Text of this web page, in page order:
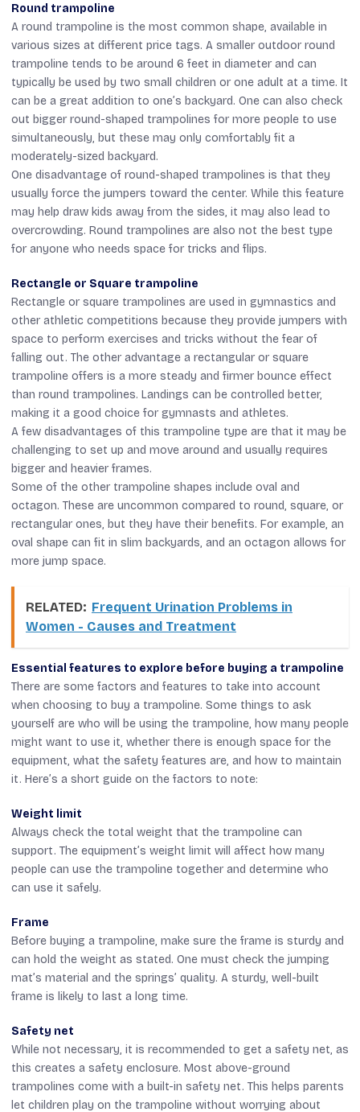
Round trampoline
A round trampoline is the most common shape, available in
various sizes at different price tags. A smaller outdoor round
trampoline tends to be around 6 feet in diameter and can
typically be used by two small children or one adult at a time. It
can be a great addition to one’s backyard. One can also check
out bigger round-shaped trampolines for more people to use
simultaneously, but these may only comfortably fit a
moderately-sized backyard.
One disadvantage of round-shaped trampolines is that they
usually force the jumpers toward the center. While this feature
may help draw kids away from the sides, it may also lead to
overcrowding. Round trampolines are also not the best type
for anyone who needs space for tricks and flips.
Rectangle or Square trampoline
Rectangle or square trampolines are used in gymnastics and
other athletic competitions because they provide jumpers with
space to perform exercises and tricks without the fear of
falling out. The other advantage a rectangular or square
trampoline offers is a more steady and firmer bounce effect
than round trampolines. Landings can be controlled better,
making it a good choice for gymnasts and athletes.
A few disadvantages of this trampoline type are that it may be
challenging to set up and move around and usually requires
bigger and heavier frames.
Some of the other trampoline shapes include oval and
octagon. These are uncommon compared to round, square, or
rectangular ones, but they have their benefits. For example, an
oval shape can fit in slim backyards, and an octagon allows for
more jump space.
RELATED: Frequent Urination Problems in
Women - Causes and Treatment
Essential features to explore before buying a trampoline
There are some factors and features to take into account
when choosing to buy a trampoline. Some things to ask
yourself are who will be using the trampoline, how many people
might want to use it, whether there is enough space for the
equipment, what the safety features are, and how to maintain
it. Here’s a short guide on the factors to note:
Weight limit
Always check the total weight that the trampoline can
support. The equipment’s weight limit will affect how many
people can use the trampoline together and determine who
can use it safely.
Frame
Before buying a trampoline, make sure the frame is sturdy and
can hold the weight as stated. One must check the jumping
mat’s material and the springs’ quality. A sturdy, well-built
frame is likely to last a long time.
Safety net
While not necessary, it is recommended to get a safety net, as
this creates a safety enclosure. Most above-ground
trampolines come with a built-in safety net. This helps parents
let children play on the trampoline without worrying about